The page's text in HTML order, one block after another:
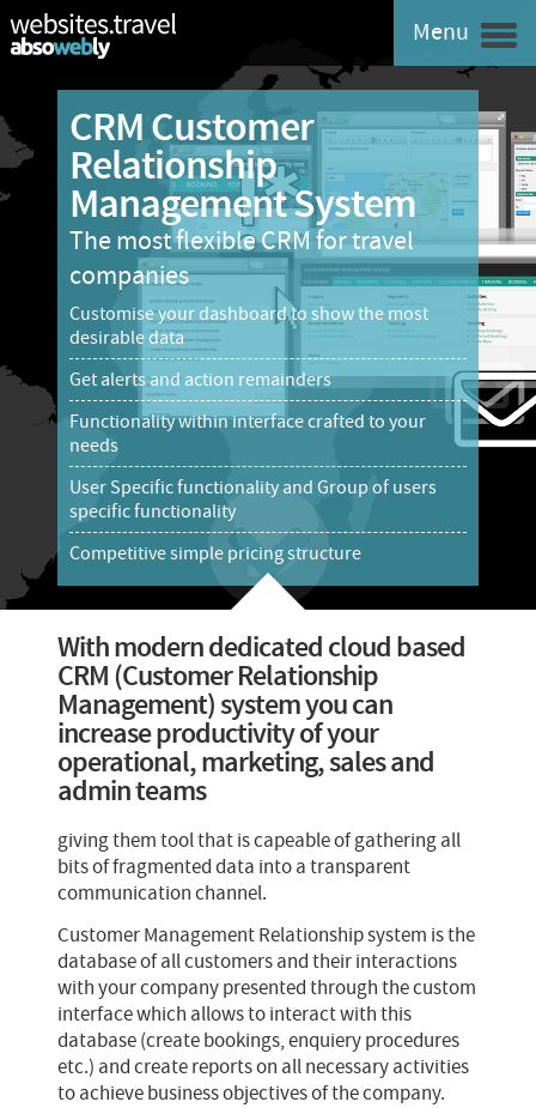
Menu
CRM Customer
Relationship
Management System
The most flexible CRM for travel
companies
Customise your dashboard to show the most
desirable data
Get alerts and action remainders
Functionality within interface crafted to your
needs
User Specific functionality and Group of users
specific functionality
Competitive simple pricing structure
With modern dedicated cloud based
CRM (Customer Relationship
Management) system you can
increase productivity of your
operational, marketing, sales and
admin teams
giving them tool that is capeable of gathering all
bits of fragmented data into a transparent
communication channel.
Customer Management Relationship system is the
database of all customers and their interactions
with your company presented through the custom
interface which allows to interact with this
database (create bookings, enquiery procedures
etc.) and create reports on all necessary activities
to achieve business objectives of the company.